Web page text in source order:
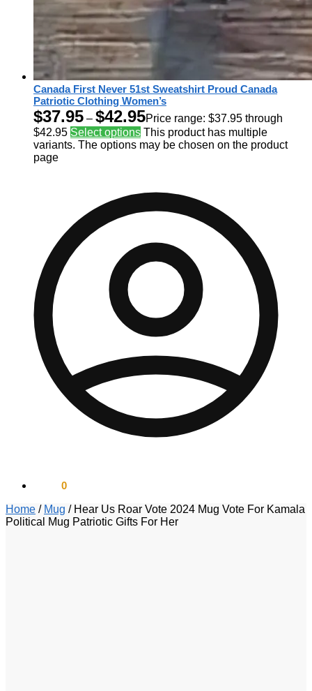
Canada First Never 51st Sweatshirt Proud Canada
Patriotic Clothing Women’s
$37.95 – $42.95Price range: $37.95 through
$42.95 Select options This product has multiple
variants. The options may be chosen on the product
page
0
Home / Mug / Hear Us Roar Vote 2024 Mug Vote For Kamala
Political Mug Patriotic Gifts For Her